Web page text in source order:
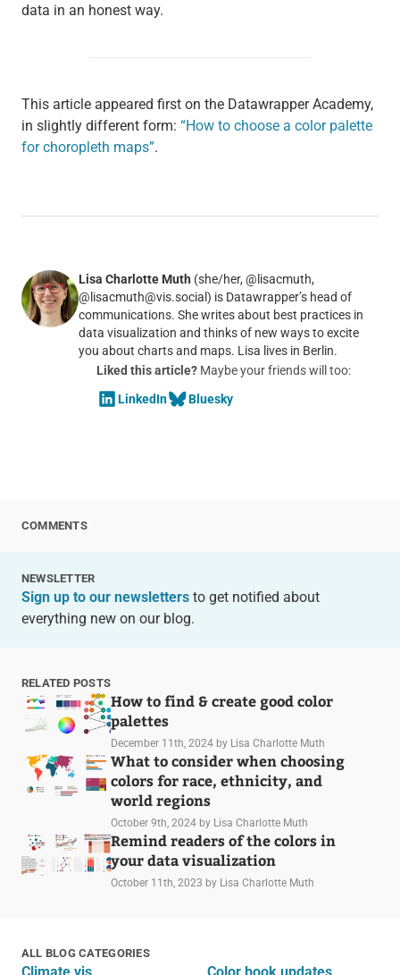
data in an honest way.
This article appeared first on the Datawrapper Academy,
in slightly different form: “How to choose a color palette
for choropleth maps”.
Lisa Charlotte Muth (she/her, @lisacmuth,
@lisacmuth@vis.social) is Datawrapper’s head of
communications. She writes about best practices in
data visualization and thinks of new ways to excite
you about charts and maps. Lisa lives in Berlin.
Liked this article?Maybe your friends will too:
LinkedIn
Bluesky
COMMENTS
NEWSLETTER
Sign up to our newslettersto get notified about
everything new on our blog.
RELATED POSTS
How to find & create good color
palettes
December 11th, 2024 by Lisa Charlotte Muth
What to consider when choosing
colors for race, ethnicity, and
world regions
October 9th, 2024 by Lisa Charlotte Muth
Remind readers of the colors in
your data visualization
October 11th, 2023 by Lisa Charlotte Muth
ALL BLOG CATEGORIES